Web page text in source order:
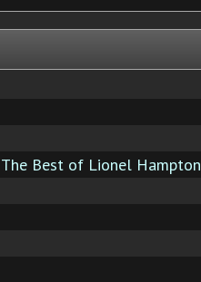
Best of Lionel Hampton